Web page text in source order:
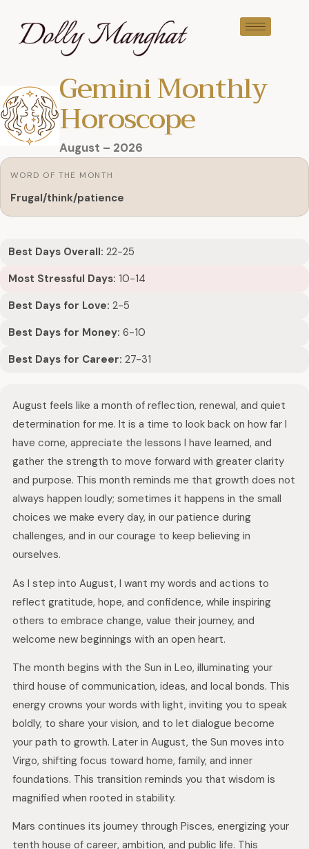
Gemini Monthly
Horoscope
August – 2026
WORD OF THE MONTH
Frugal/think/patience
Best Days Overall: 22-25
Most Stressful Days: 10-14
Best Days for Love: 2-5
Best Days for Money: 6-10
Best Days for Career: 27-31
August feels like a month of reflection, renewal, and quiet
determination for me. It is a time to look back on how far I
have come, appreciate the lessons I have learned, and
gather the strength to move forward with greater clarity
and purpose. This month reminds me that growth does not
always happen loudly; sometimes it happens in the small
choices we make every day, in our patience during
challenges, and in our courage to keep believing in
ourselves.
As I step into August, I want my words and actions to
reflect gratitude, hope, and confidence, while inspiring
others to embrace change, value their journey, and
welcome new beginnings with an open heart.
The month begins with the Sun in Leo, illuminating your
third house of communication, ideas, and local bonds. This
energy crowns your words with light, inviting you to speak
boldly, to share your vision, and to let dialogue become
your path to growth. Later in August, the Sun moves into
Virgo, shifting focus toward home, family, and inner
foundations. This transition reminds you that wisdom is
magnified when rooted in stability.
Mars continues its journey through Pisces, energizing your
tenth house of career, ambition, and public life. This